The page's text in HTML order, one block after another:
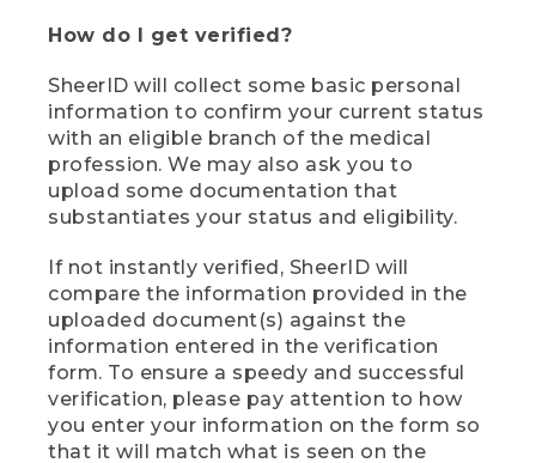
How do I get verified?
SheerID will collect some basic personal
information to confirm your current status
with an eligible branch of the medical
profession. We may also ask you to
upload some documentation that
substantiates your status and eligibility.
If not instantly verified, SheerID will
compare the information provided in the
uploaded document(s) against the
information entered in the verification
form. To ensure a speedy and successful
verification, please pay attention to how
you enter your information on the form so
that it will match what is seen on the